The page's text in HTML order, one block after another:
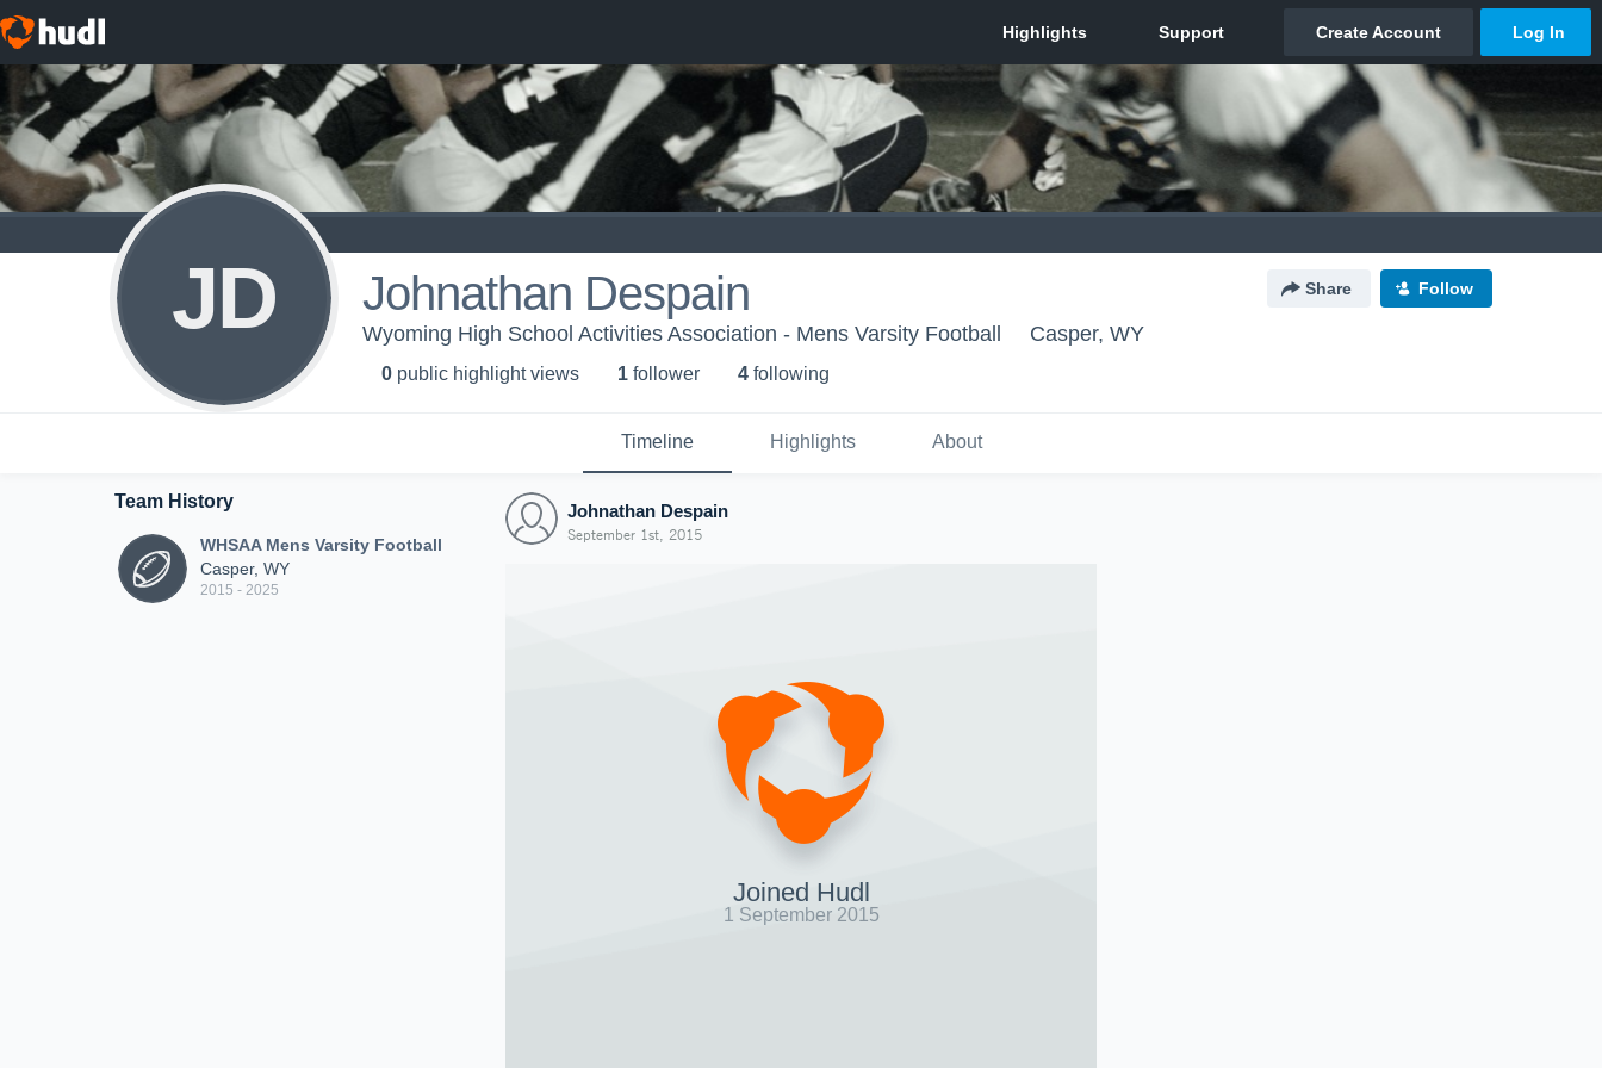
JD Johnathan Despain Share Follow
Wyoming High School Activities Association - Mens Varsity Football Casper, WY
0 public highlight views 1 follower 4 following
Timeline Highlights About
Team History
WHSAA Mens Varsity Football
Casper, WY
2015 - 2025
Johnathan Despain
September 1st, 2015
Joined Hudl
1 September 2015